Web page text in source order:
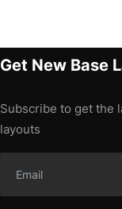
Get New Base
Subscribe to get the
layouts